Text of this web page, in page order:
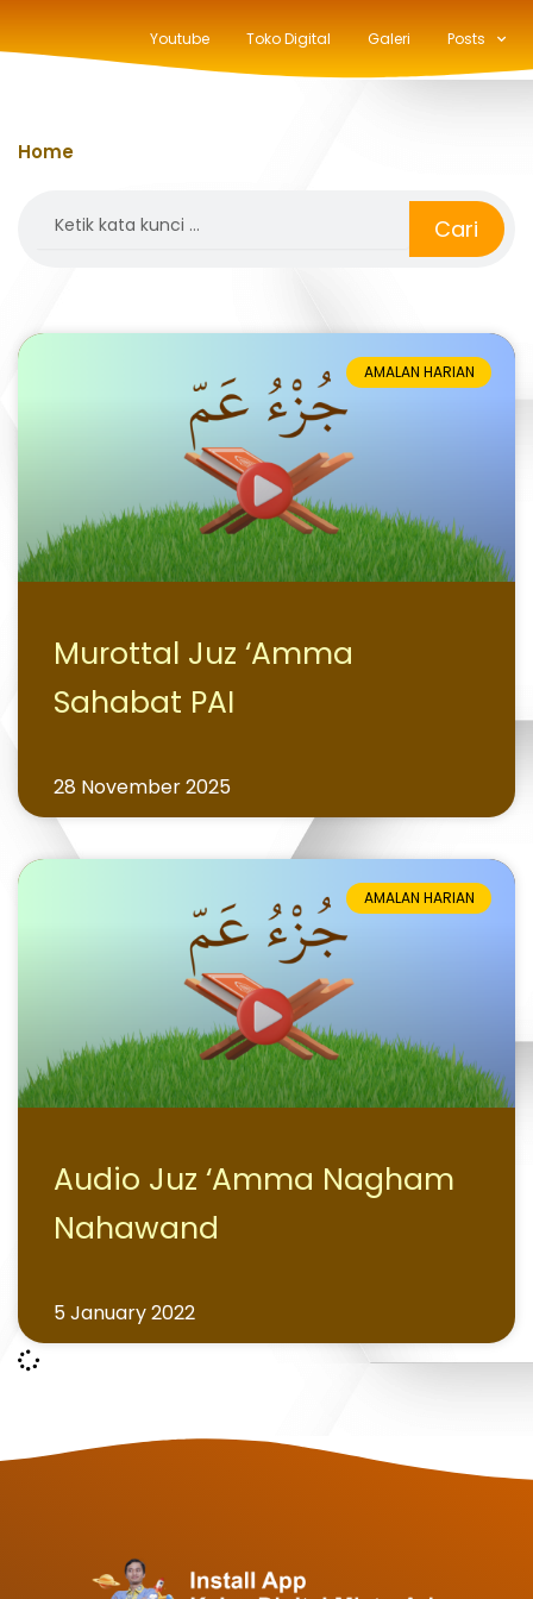
Youtube Toko Digital Galeri Posts
Home
Cari
AMALAN HARIAN
Murottal Juz ‘Amma
Sahabat PAI
28 November 2025
AMALAN HARIAN
Audio Juz ‘Amma Nagham
Nahawand
5 January 2022